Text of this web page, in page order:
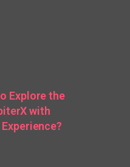
Explore the
with